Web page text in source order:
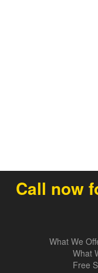
Call now
What We
What
Free